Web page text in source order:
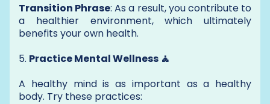
Transition Phrase: As a result, you contribute to
a healthier environment, which ultimately
benefits your own health.
5. Practice Mental Wellness 🧘
A healthy mind is as important as a healthy
body. Try these practices: